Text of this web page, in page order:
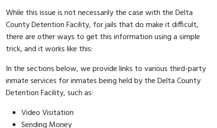
While this issue is not necessarily the case with the Delta
County Detention Facility, for jails that do make it difficult,
there are other ways to get this information using a simple
trick, and it works like this:
In the sections below, we provide links to various third-party
inmate services for inmates being held by the Delta County
Detention Facility, such as:
Video Visitation
Sending Money